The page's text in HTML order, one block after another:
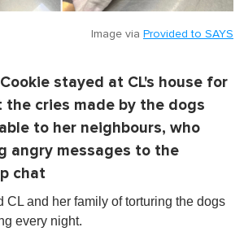
Image via Provided to SAYS
stayed at CL's house for
the cries made by the dogs
to her neighbours, who
angry messages to the
chat
CL and her family of torturing the dogs
every night.